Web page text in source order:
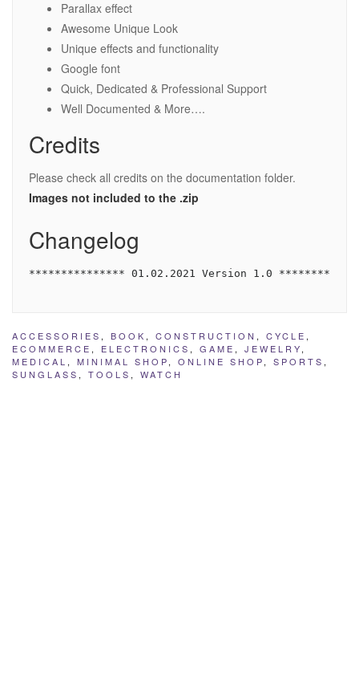
Parallax effect
Awesome Unique Look
Unique effects and functionality
Google font
Quick, Dedicated & Professional Support
Well Documented & More….
Credits
Please check all credits on the documentation folder.
Images not included to the .zip
Changelog
*************** 01.02.2021 Version 1.0
ACCESSORIES , BOOK , CONSTRUCTION , CYCLE ,
ECOMMERCE , ELECTRONICS , GAME , JEWELRY,
MEDICAL , MINIMAL SHOP, ONLINE SHOP, SPORTS ,
SUNGLASS , TOOLS , WATCH